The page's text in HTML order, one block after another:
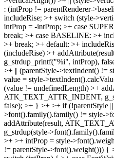
: (intProp != parentRenderer-
includeRise; >+ switch (style-
intProp = -intProp; >+ case
break; >+ case BASELINE: >+
>+ break; >+ default: >+
(includeRise) >+
g_strdup_printf("%i", intProp),
>+ || (parentStyle->textIndent() !=
value = style-
(value != undefinedLength) >+
ATK_TEXT_ATTR_INDENT,
false); >+ } >+ >+ if (!parentStyle
>font().family().family() != style-
addAttribute(result,
g_strdup(style-
>+ >+ intProp = style-
!= parentStyle->font().weight())) {